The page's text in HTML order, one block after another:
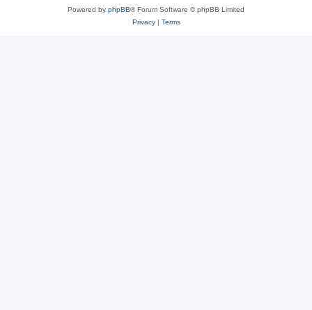
Powered by phpBB® Forum Software © phpBB Limited
Privacy| Terms